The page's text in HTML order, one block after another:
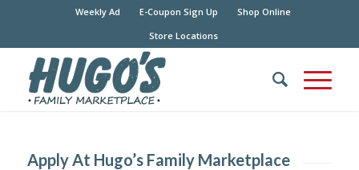
Weekly Ad E-Coupon Sign Up
Shop Online
Store Locations
Apply At Hugo’s Family Marketplace